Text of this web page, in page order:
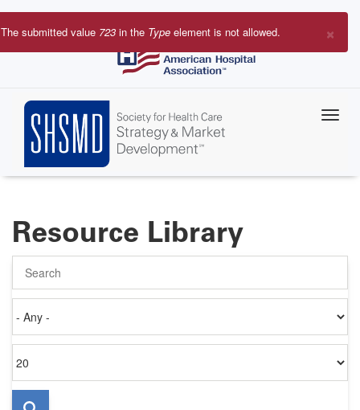
Skip
to
×
Error
The submitted value 723 in the Type element is not allowed.
Resource Library
on
per
page